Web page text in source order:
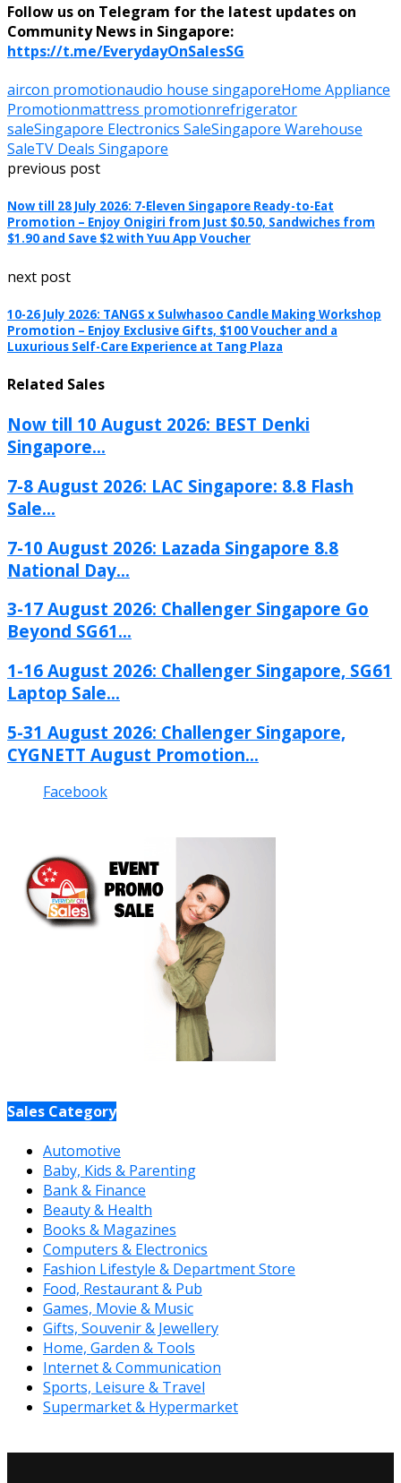
Follow us on Telegram for the latest updates on
Community News in Singapore:
https://t.me/EverydayOnSalesSG
aircon promotionaudio house singaporeHome Appliance
Promotionmattress promotionrefrigerator
saleSingapore Electronics SaleSingapore Warehouse
SaleTV Deals Singapore
previous post
Now till 28 July 2026: 7-Eleven Singapore Ready-to-Eat
Promotion – Enjoy Onigiri from Just $0.50, Sandwiches from
$1.90 and Save $2 with Yuu App Voucher
next post
10-26 July 2026: TANGS x Sulwhasoo Candle Making Workshop
Promotion – Enjoy Exclusive Gifts, $100 Voucher and a
Luxurious Self-Care Experience at Tang Plaza
Related Sales
Now till 10 August 2026: BEST Denki
Singapore...
7-8 August 2026: LAC Singapore: 8.8 Flash
Sale...
7-10 August 2026: Lazada Singapore 8.8
National Day...
3-17 August 2026: Challenger Singapore Go
Beyond SG61...
1-16 August 2026: Challenger Singapore, SG61
Laptop Sale...
5-31 August 2026: Challenger Singapore,
CYGNETT August Promotion...
Facebook
Sales Category
Automotive
Baby, Kids & Parenting
Bank & Finance
Beauty & Health
Books & Magazines
Computers & Electronics
Fashion Lifestyle & Department Store
Food, Restaurant & Pub
Games, Movie & Music
Gifts, Souvenir & Jewellery
Home, Garden & Tools
Internet & Communication
Sports, Leisure & Travel
Supermarket & Hypermarket